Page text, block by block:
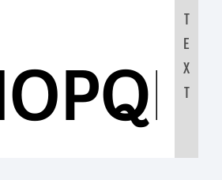
T
E
X
T